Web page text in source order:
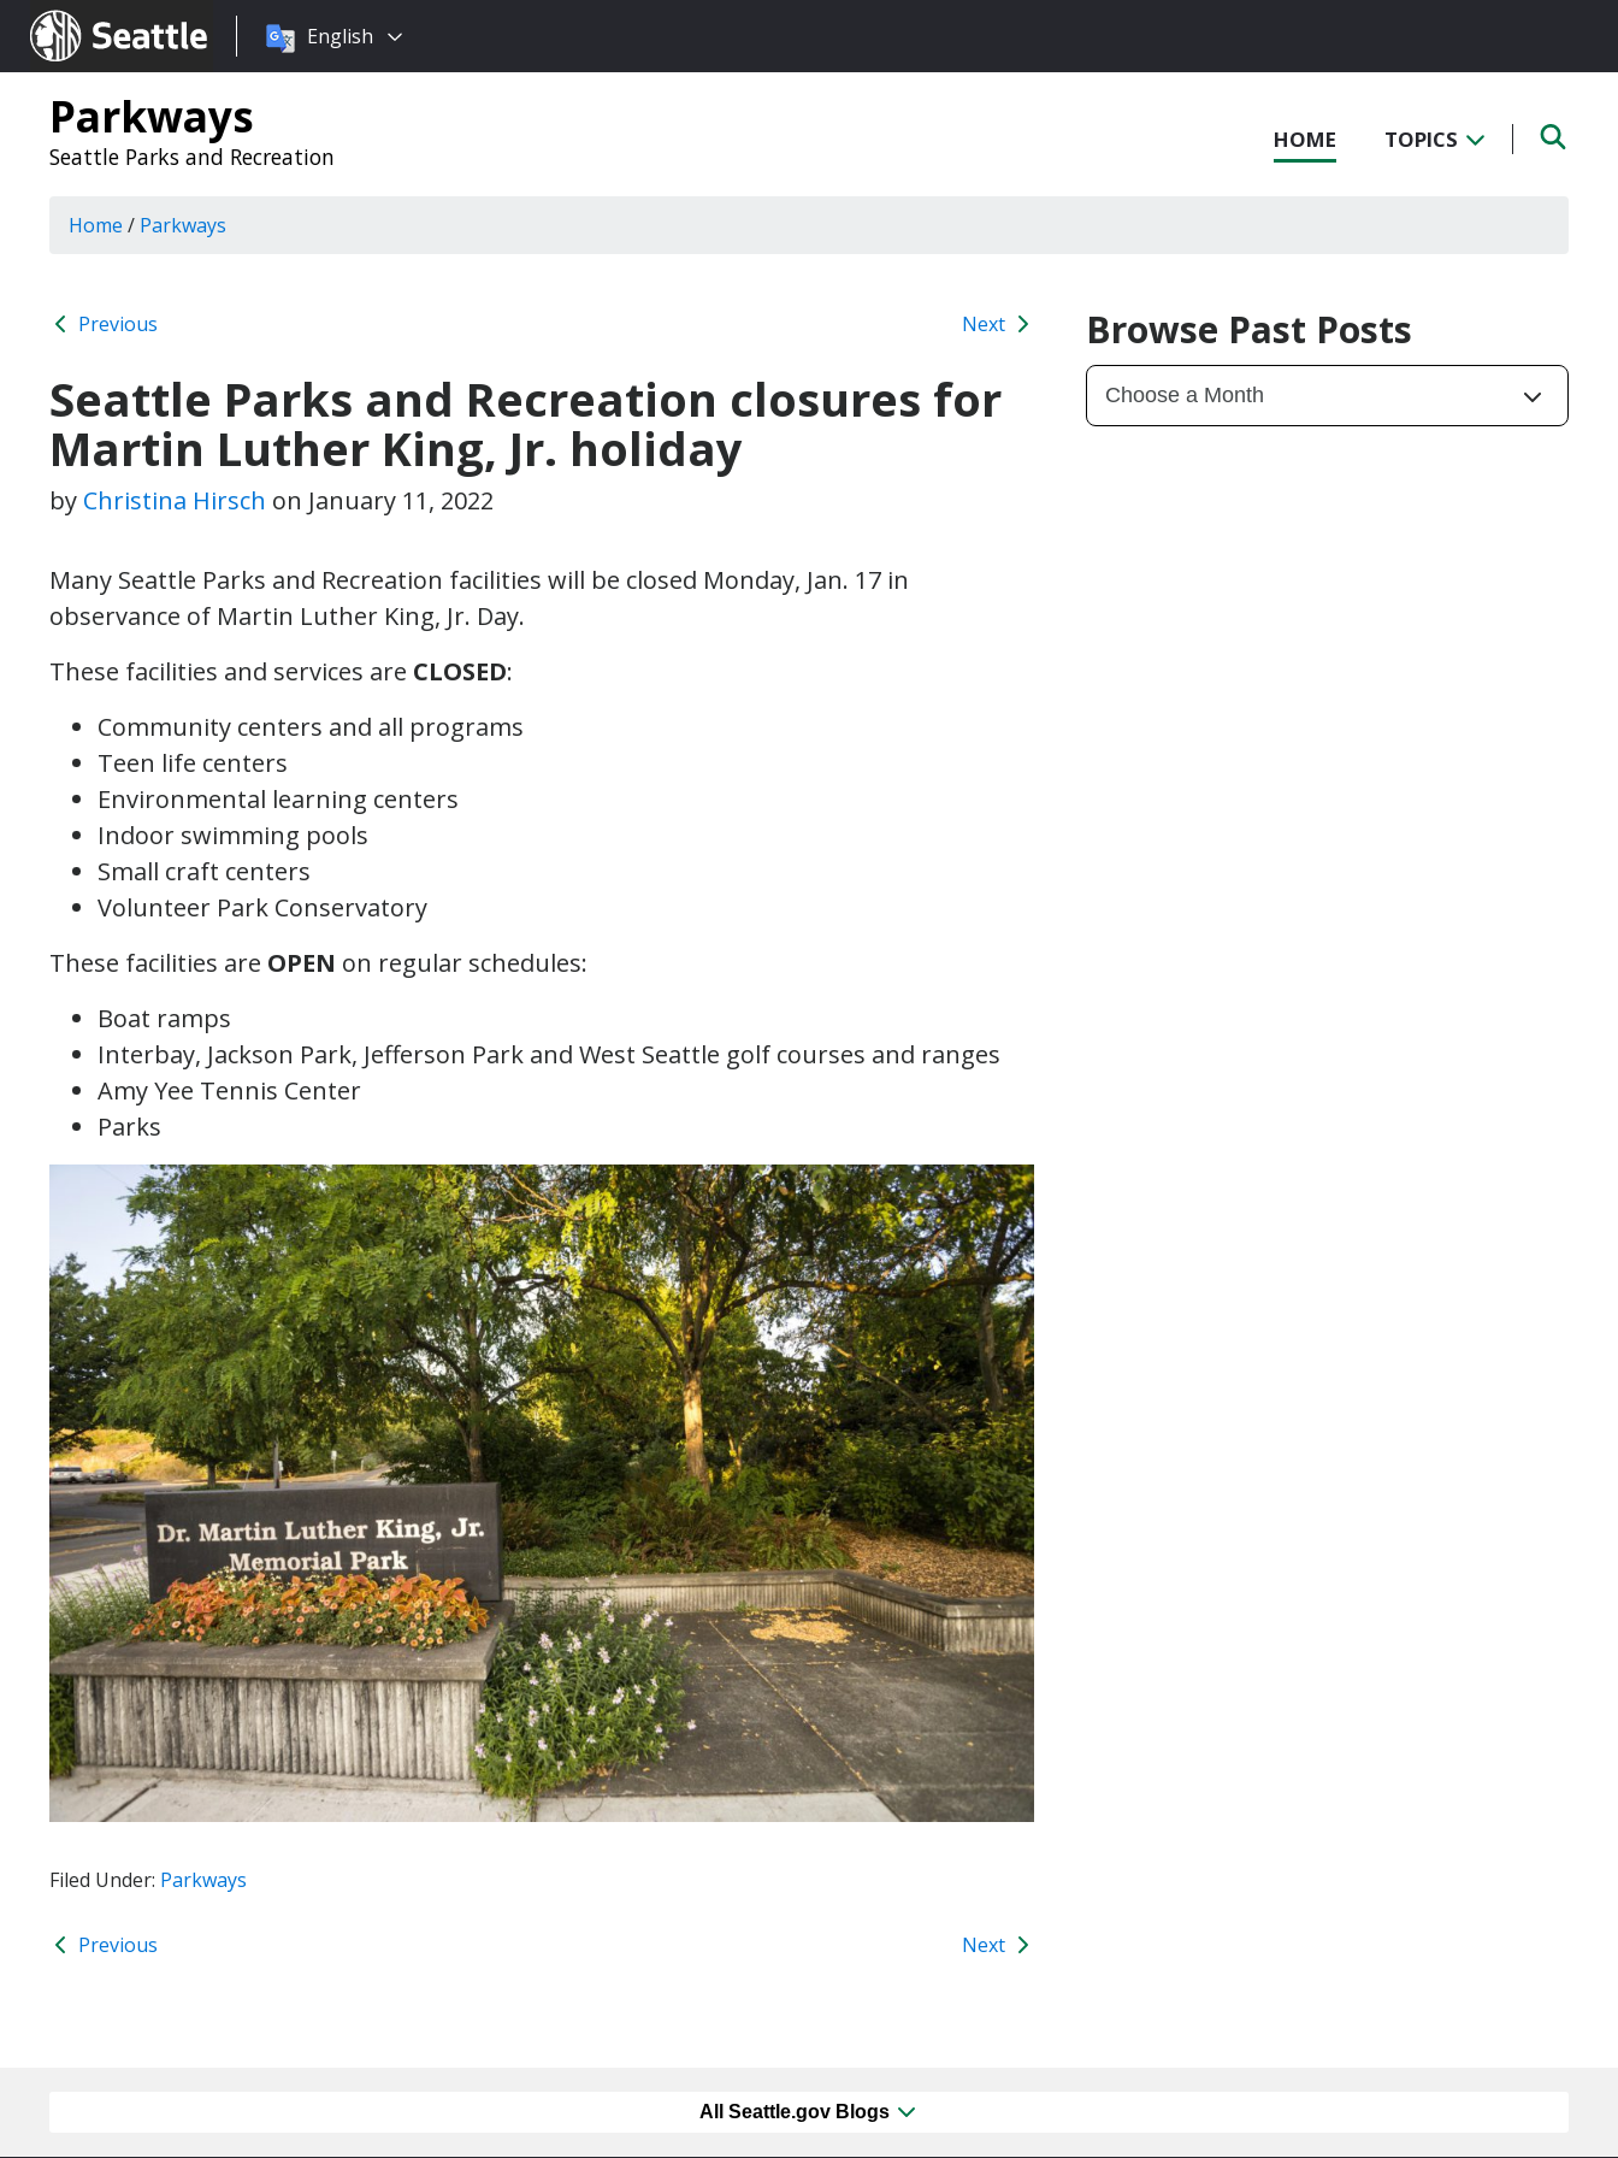
Seattle.gov
Choose
language:
English
Parkways
Seattle Parks and Recreation
HOME TOPICS
Home / Parkways
Previous Next
Seattle Parks and Recreation closures for
Martin Luther King, Jr. holiday
by Christina Hirsch on January 11, 2022
Many Seattle Parks and Recreation facilities will be closed Monday, Jan. 17 in
observance of Martin Luther King, Jr. Day.
These facilities and services are CLOSED:
Community centers and all programs
Teen life centers
Environmental learning centers
Indoor swimming pools
Small craft centers
Volunteer Park Conservatory
These facilities are OPEN on regular schedules:
Boat ramps
Interbay, Jackson Park, Jefferson Park and West Seattle golf courses and ranges
Amy Yee Tennis Center
Parks
Filed Under: Parkways
Previous Next
Browse Past Posts
All Seattle.gov Blogs